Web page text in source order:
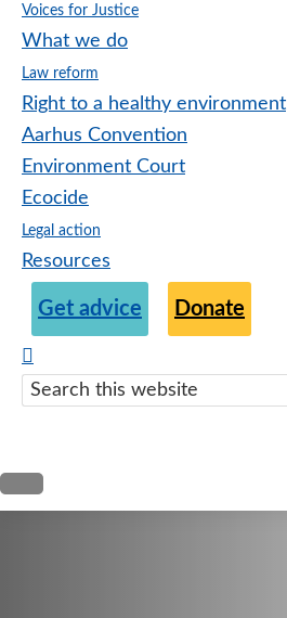
Voices for Justice
What we do
Law reform
Right to a healthy environment
Aarhus Convention
Environment Court
Ecocide
Legal action
Resources
Get advice Donate